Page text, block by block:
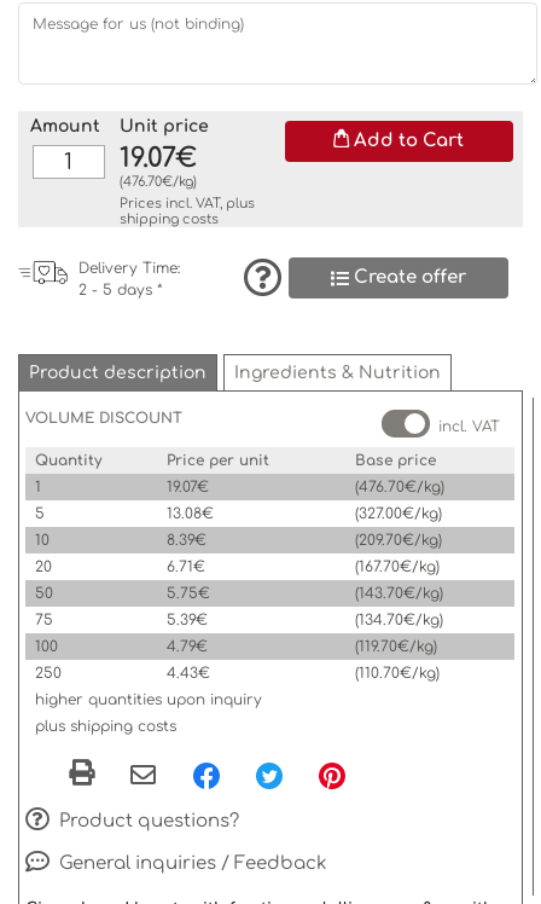
Message for us (not binding)
Amount Unit price
19.07€
(476.70€/kg)
Prices incl. VAT, plus
shipping costs
Add to Cart
Delivery Time:
2 - 5 days *
Create offer
Product description Ingredients & Nutrition
VOLUME DISCOUNT
incl. VAT
Quantity
Price per unit
Base price
1
19.07€
(476.70€/kg)
5
13.08€
(327.00€/kg)
10
8.39€
(209.70€/kg)
20
6.71€
(167.70€/kg)
50
5.75€
(143.70€/kg)
75
5.39€
(134.70€/kg)
100
4.79€
(119.70€/kg)
250
4.43€
(110.70€/kg)
higher quantities upon inquiry
plus shipping costs
Product questions?
General inquiries / Feedback